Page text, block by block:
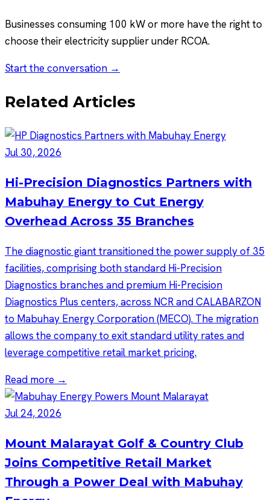
Businesses consuming 100 kW or more have the right to
choose their electricity supplier under RCOA.
Start the conversation →
Related Articles
Jul 30, 2026
Hi-Precision Diagnostics Partners with
Mabuhay Energy to Cut Energy
Overhead Across 35 Branches
The diagnostic giant transitioned the power supply of 35
facilities, comprising both standard Hi-Precision
Diagnostics branches and premium Hi-Precision
Diagnostics Plus centers, across NCR and CALABARZON
to Mabuhay Energy Corporation (MECO). The migration
allows the company to exit standard utility rates and
leverage competitive retail market pricing.
Read more →
Jul 24, 2026
Mount Malarayat Golf & Country Club
Joins Competitive Retail Market
Through a Power Deal with Mabuhay